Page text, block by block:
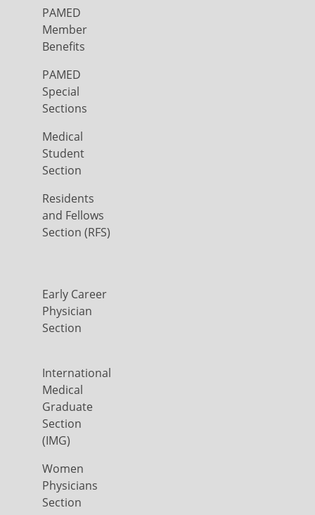
PAMED
Member
Benefits
PAMED
Special
Sections
Medical
Student
Section
Residents
and Fellows
Section (RFS)
Early Career
Physician
Section
International
Medical
Graduate
Section
(IMG)
Women
Physicians
Section